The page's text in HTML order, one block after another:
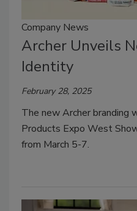
Company News
Archer Unveils
Identity
February 28, 2025
The new Archer
Products Expo West
from March 5-7.